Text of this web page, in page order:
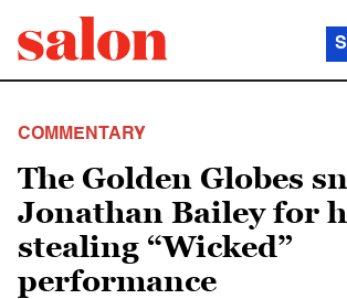
COMMENTARY
The Golden Globes
Jonathan Bailey for
stealing “Wicked”
performance